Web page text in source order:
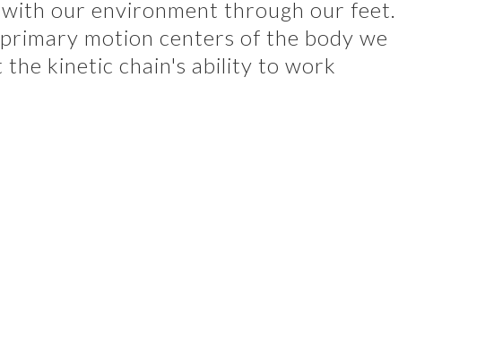
with our environment through our feet.
motion centers of the body we
kinetic chain's ability to work